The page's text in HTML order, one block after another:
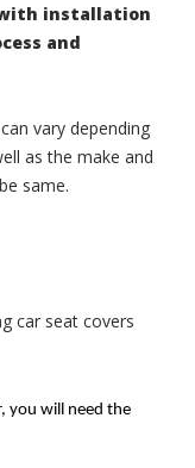
with installation
and
vary depending
as the make and
same.
car seat covers
you will need the